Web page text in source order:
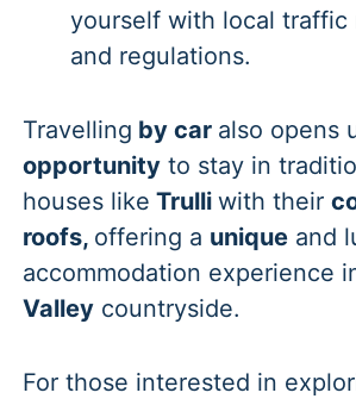
yourself with local traffic
and regulations.
Travelling by car also opens
opportunity to stay in
houses like Trulliwith their
roofs, offering a unique and
accommodation experience
Valley countryside.
For those interested in